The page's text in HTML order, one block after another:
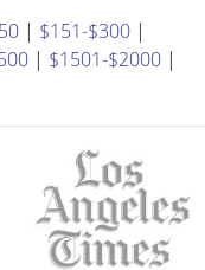
| $151-$300 |
| $1501-$2000|